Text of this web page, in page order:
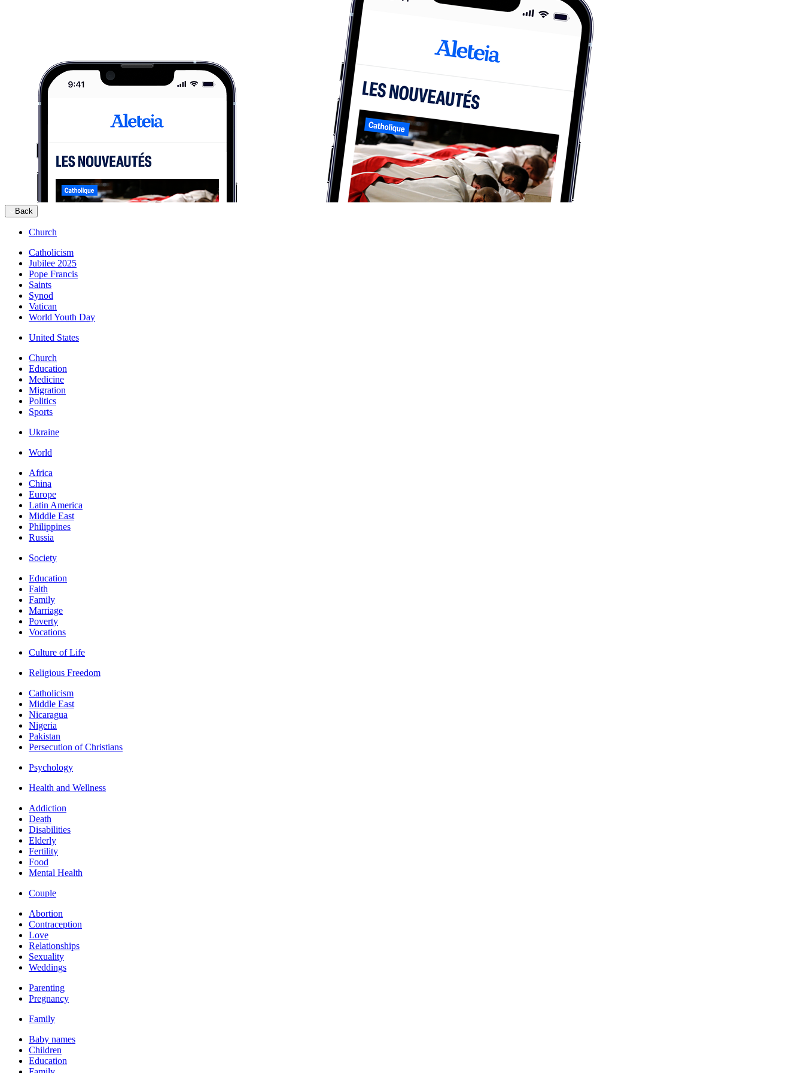
Back
Church
Catholicism
Jubilee 2025
Pope Francis
Saints
Synod
Vatican
World Youth Day
United States
Church
Education
Medicine
Migration
Politics
Sports
Ukraine
World
Africa
China
Europe
Latin America
Middle East
Philippines
Russia
Society
Education
Faith
Family
Marriage
Poverty
Vocations
Culture of Life
Religious Freedom
Catholicism
Middle East
Nicaragua
Nigeria
Pakistan
Persecution of Christians
Psychology
Health and Wellness
Addiction
Death
Disabilities
Elderly
Fertility
Food
Mental Health
Couple
Abortion
Contraception
Love
Relationships
Sexuality
Weddings
Parenting
Pregnancy
Family
Baby names
Children
Education